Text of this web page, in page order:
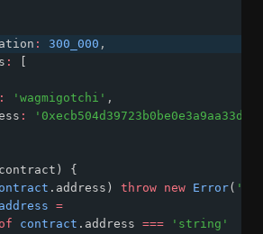
: 300_000 ,
:
: 'wagmigotchi' ,
:
{
.address) throw new Error(
address =
contract .address ===
'string'